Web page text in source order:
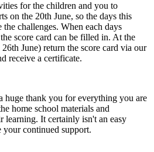
for the children and you to
on the 20th June, so the days this
challenges. When each days
score card can be filled in. At the
June) return the score card via our
receive a certificate.
thank you for everything you are
home school materials and
learning. It certainly isn't an easy
your continued support.